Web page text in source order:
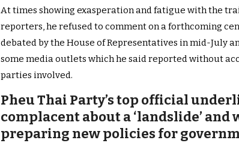
At times showing exasperation and fatigue with the
reporters, he refused to comment on a forthcoming
debated by the House of Representatives in mid-July
some media outlets which he said reported without
parties involved.
Pheu Thai Party’s top official
complacent about a ‘landslide’ and
preparing new policies for